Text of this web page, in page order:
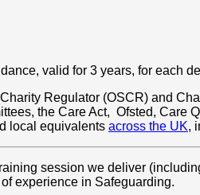
valid for 3 years, for each
Regulator (OSCR) and
the Care Act, Ofsted, Care
local equivalents across the UK,
session we deliver
experience in Safeguarding.